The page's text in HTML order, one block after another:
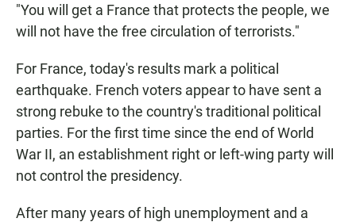
"You will get a France that protects the people, we
will not have the free circulation of terrorists."
For France, today's results mark a political
earthquake. French voters appear to have sent a
strong rebuke to the country's traditional political
parties. For the first time since the end of World
War II, an establishment right or left-wing party will
not control the presidency.
After many years of high unemployment and a